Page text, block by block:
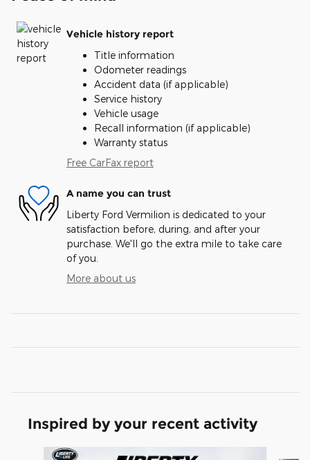
Vehicle history report
Title information
Odometer readings
Accident data (if applicable)
Service history
Vehicle usage
Recall information (if applicable)
Warranty status
Free CarFax report
A name you can trust
Liberty Ford Vermilion is dedicated to your
satisfaction before, during, and after your
purchase. We'll go the extra mile to take care
of you.
More about us
Inspired by your recent activity
Slide 1 of 6